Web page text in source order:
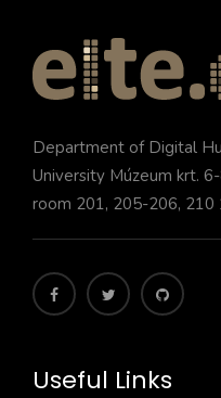
Department of Digital
University Múzeum krt.
room 201, 205-206,
Useful Links